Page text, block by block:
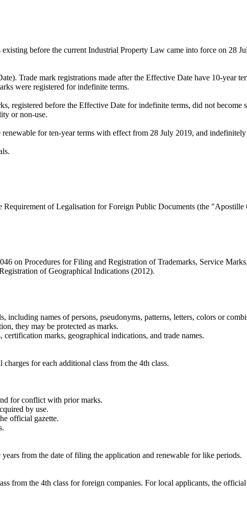
before the current Industrial Property Law came into force on 28
Trade mark registrations made after the Effective Date have 10-year
were registered for indefinite terms.
registered before the Effective Date for indefinite terms, did not become
or non-use.
for ten-year terms with effect from 28 July 2019, and indefinitely
of Legalisation for Foreign Public Documents (the
on Procedures for Filing and Registration of Trademarks, Service
of Geographical Indications (2012).
including names of persons, pseudonyms, patterns, letters, colors or
they may be protected as marks.
marks, geographical indications, and trade names.
for each additional class from the 4th class.
for conflict with prior marks.
by use.
official gazette.
from the date of filing the application and renewable for like periods.
from the 4th class for foreign companies. For local applicants, the